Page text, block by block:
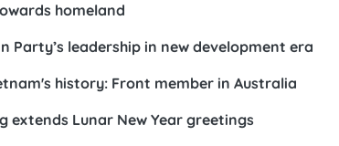
homeland
Party’s leadership in new development era
history: Front member in Australia
extends Lunar New Year greetings